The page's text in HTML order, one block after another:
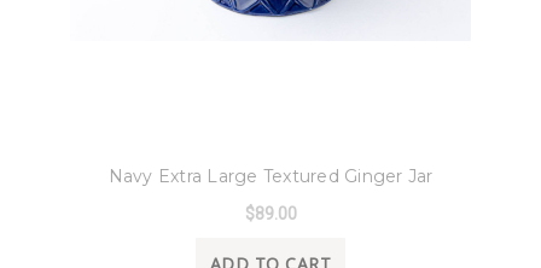
Navy Extra Large Textured Ginger Jar
$89.00